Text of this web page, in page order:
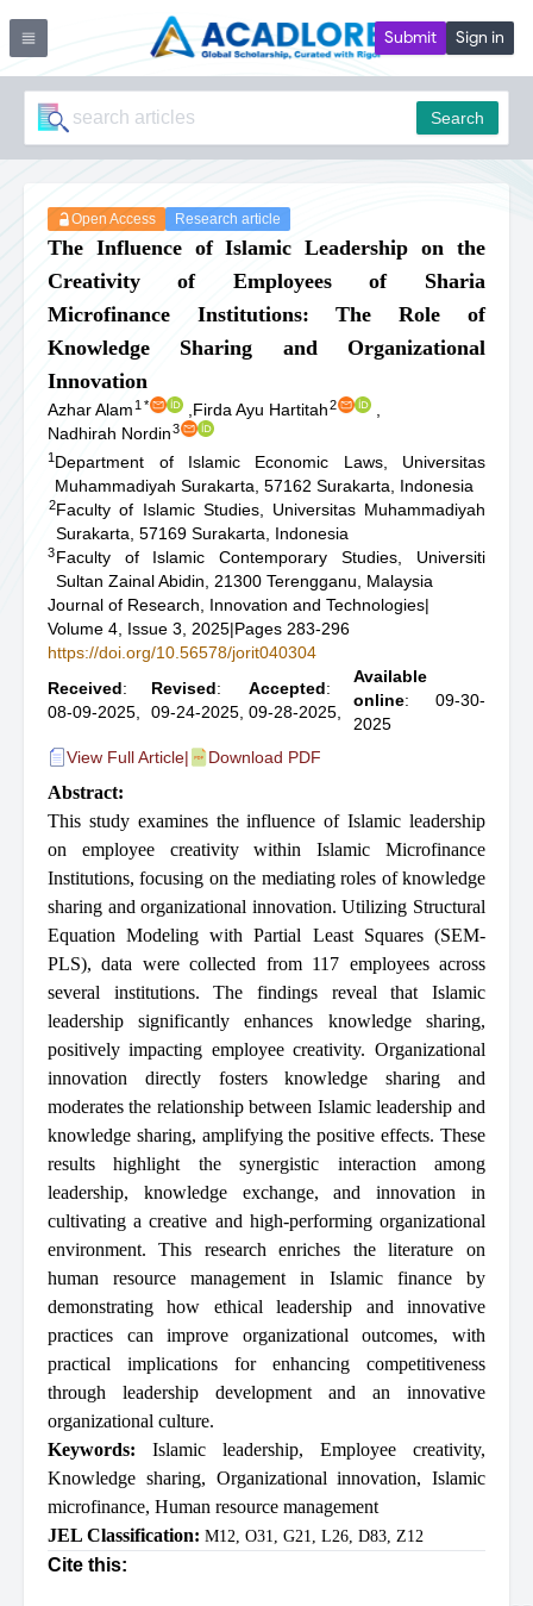
Submit Sign in
Search
Open Access Research article
The Influence of Islamic Leadership on the
Creativity of Employees of Sharia
Microfinance Institutions: The Role of
Knowledge Sharing and Organizational
Innovation
Azhar Alam 1 * Firda Ayu Hartitah2
Nadhirah Nordin3
1 Department of Islamic Economic Laws, Universitas
Muhammadiyah Surakarta, 57162 Surakarta, Indonesia
2Faculty of Islamic Studies, Universitas Muhammadiyah
Surakarta, 57169 Surakarta, Indonesia
3Faculty of Islamic Contemporary Studies, Universiti
Sultan Zainal Abidin, 21300 Terengganu, Malaysia
Journal of Research, Innovation and Technologies|
Volume 4, Issue 3, 2025|Pages 283-296
https://doi.org/10.56578/jorit040304
Received:
08-09-2025,
Revised:
09-24-2025,
Accepted:
09-28-2025,
Available
online: 09-30-
2025
View Full Article| Download PDF
Abstract:
This study examines the influence of Islamic leadership
on employee creativity within Islamic Microfinance
Institutions, focusing on the mediating roles of knowledge
sharing and organizational innovation. Utilizing Structural
Equation Modeling with Partial Least Squares (SEM-
PLS), data were collected from 117 employees across
several institutions. The findings reveal that Islamic
leadership significantly enhances knowledge sharing,
positively impacting employee creativity. Organizational
innovation directly fosters knowledge sharing and
moderates the relationship between Islamic leadership and
knowledge sharing, amplifying the positive effects. These
results highlight the synergistic interaction among
leadership, knowledge exchange, and innovation in
cultivating a creative and high-performing organizational
environment. This research enriches the literature on
human resource management in Islamic finance by
demonstrating how ethical leadership and innovative
practices can improve organizational outcomes, with
practical implications for enhancing competitiveness
through leadership development and an innovative
organizational culture.
Keywords: Islamic leadership, Employee creativity,
Knowledge sharing, Organizational innovation, Islamic
microfinance, Human resource management
JEL Classification: M12, O31, G21, L26, D83, Z12
Cite this: